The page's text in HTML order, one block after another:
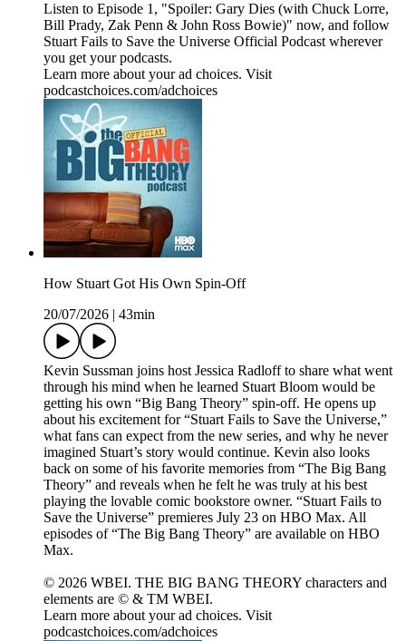
Listen to Episode 1, "Spoiler: Gary Dies (with Chuck Lorre,
Bill Prady, Zak Penn & John Ross Bowie)" now, and follow
Stuart Fails to Save the Universe Official Podcast wherever
you get your podcasts.
Learn more about your ad choices. Visit
podcastchoices.com/adchoices
How Stuart Got His Own Spin-Off
20/07/2026
43min
Kevin Sussman joins host Jessica Radloff to share what went
through his mind when he learned Stuart Bloom would be
getting his own “Big Bang Theory” spin-off. He opens up
about his excitement for “Stuart Fails to Save the Universe,”
what fans can expect from the new series, and why he never
imagined Stuart’s story would continue. Kevin also looks
back on some of his favorite memories from “The Big Bang
Theory” and reveals when he felt he was truly at his best
playing the lovable comic bookstore owner. “Stuart Fails to
Save the Universe” premieres July 23 on HBO Max. All
episodes of “The Big Bang Theory” are available on HBO
Max.
© 2026 WBEI. THE BIG BANG THEORY characters and
elements are © & TM WBEI.
Learn more about your ad choices. Visit
podcastchoices.com/adchoices